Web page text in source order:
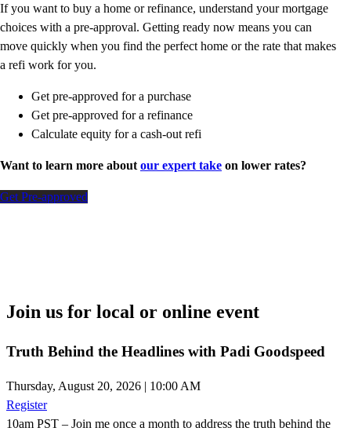
If you want to buy a home or refinance, understand your mortgage
choices with a pre-approval. Getting ready now means you can
move quickly when you find the perfect home or the rate that makes
a refi work for you.
Get pre-approved for a purchase
Get pre-approved for a refinance
Calculate equity for a cash-out refi
Want to learn more about our expert take on lower rates?
Get Pre-approved
Join us for local or online event
Truth Behind the Headlines with Padi Goodspeed
Thursday, August 20, 2026 | 10:00 AM
Register
10am PST – Join me once a month to address the truth behind the